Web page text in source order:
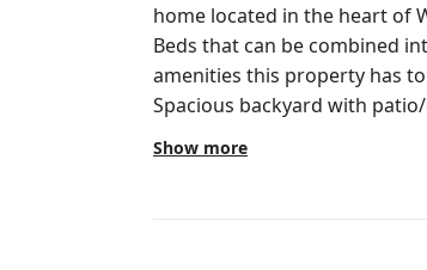
home located in the heart of
Beds that can be combined into a
amenities this property has
Spacious backyard with
morning coffee. - Fire pit - Putting green - Security cameras and lights - Keyless
entry - Fully stocked kitchen - Board Games Entire
Show more